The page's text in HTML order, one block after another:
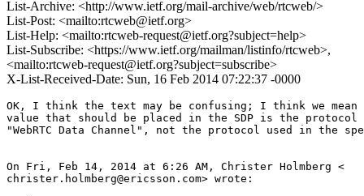
List-Archive: <http://www.ietf.org/mail-archive/web/rtcweb/>
List-Post: <mailto:rtcweb@ietf.org>
List-Help: <mailto:rtcweb-request@ietf.org?subject=help>
List-Subscribe: <https://www.ietf.org/mailman/listinfo/rtcweb>,
<mailto:rtcweb-request@ietf.org?subject=subscribe>
X-List-Received-Date: Sun, 16 Feb 2014 07:22:37 -0000
OK, I think the text may be confusing; I think we mean
value that should be placed in the SDP is the
"WebRTC Data Channel", not the protocol used in the
On Fri, Feb 14, 2014 at 6:26 AM, Christer Holmberg <
christer.holmberg@ericsson.com> wrote: